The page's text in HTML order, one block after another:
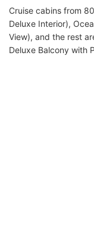
Cruise cabins from
Deluxe Interior),
View), and the rest
Deluxe Balcony with